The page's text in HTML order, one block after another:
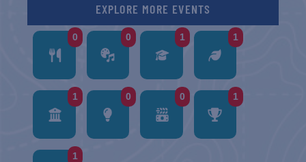
EXPLORE MORE EVENTS
0 0 1 1
1 0 0 1
1